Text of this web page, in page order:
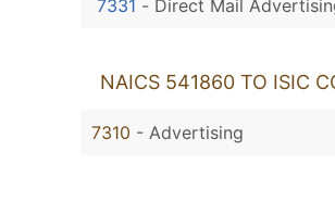
7331 - Direct Mail
NAICS 541860 TO ISIC
7310 - Advertising